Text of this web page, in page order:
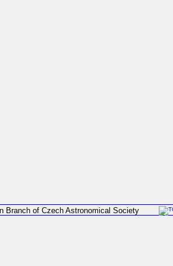
Branch of Czech Astronomical Society